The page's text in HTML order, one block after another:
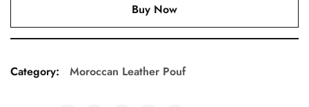
Buy Now
Category: Moroccan Leather Pouf